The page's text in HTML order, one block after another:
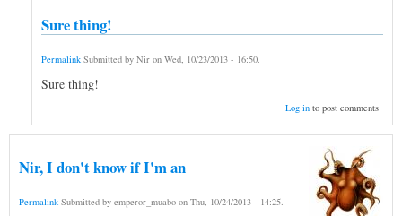
Sure thing!
Permalink Submitted by Nir on Wed, 10/23/2013 - 16:50.
Sure thing!
Log into post comments
Nir, I don't know if I'm an
Permalink Submitted by emperor_muabo on Thu, 10/24/2013 - 14:25